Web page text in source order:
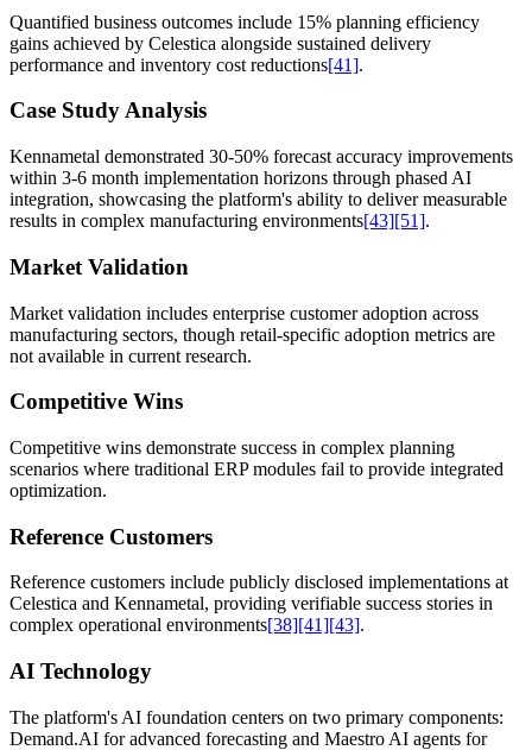
Quantified business outcomes include 15% planning efficiency
gains achieved by Celestica alongside sustained delivery
performance and inventory cost reductions[41].
Case Study Analysis
Kennametal demonstrated 30-50% forecast accuracy improvements
within 3-6 month implementation horizons through phased AI
integration, showcasing the platform's ability to deliver measurable
results in complex manufacturing environments[43][51].
Market Validation
Market validation includes enterprise customer adoption across
manufacturing sectors, though retail-specific adoption metrics are
not available in current research.
Competitive Wins
Competitive wins demonstrate success in complex planning
scenarios where traditional ERP modules fail to provide integrated
optimization.
Reference Customers
Reference customers include publicly disclosed implementations at
Celestica and Kennametal, providing verifiable success stories in
complex operational environments[38][41][43].
AI Technology
The platform's AI foundation centers on two primary components:
Demand.AI for advanced forecasting and Maestro AI agents for